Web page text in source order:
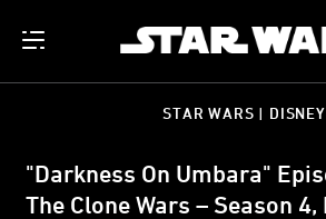
STAR WARS |
"Darkness On Umbara"
The Clone Wars – Season 4,